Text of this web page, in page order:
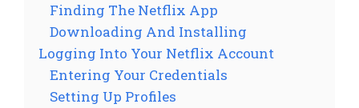
Finding The Netflix App
Downloading And Installing
Logging Into Your Netflix Account
Entering Your Credentials
Setting Up Profiles